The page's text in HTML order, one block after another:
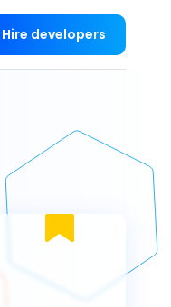
Hire developers